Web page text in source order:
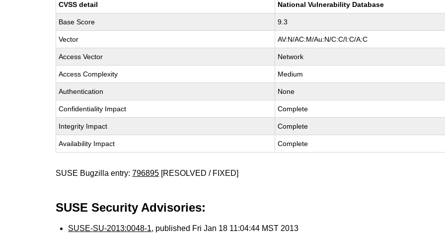
CVSS detail National Vulnerability Database
Base Score 9.3
Vector AV:N/AC:M/Au:N/C:C/I:C/A:C
Access Vector Network
Access Complexity Medium
Authentication None
Confidentiality Impact Complete
Integrity Impact Complete
Availability Impact Complete
SUSE Bugzilla entry:796895 [RESOLVED / FIXED]
SUSE Security Advisories:
SUSE-SU-2013:0048-1, published Fri Jan 18 11:04:44 MST 2013